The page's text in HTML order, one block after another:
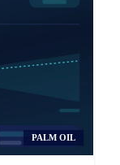
PALM OIL